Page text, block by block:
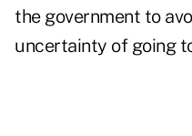
the government to
uncertainty of going